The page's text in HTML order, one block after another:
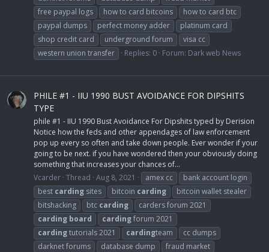
free paypal logs
how to card bitcoins
how to card btc
paypal dumps
perfect money adder
platinum card
shop credit card
underground forum
visa cc
western union transfer
Replies: 0 Forum: Dark web News
PHILE #1 - IIU 1990 BUST AVOIDANCE FOR DIPSHITS
TYPE
phile #1 - IIU 1990 Bust Avoidance For Dipshits typed by Derision
Notice how the feds and other appendages of law enforcement
pop up every so often and take down people. Ever wonder if your
going to be next. if you have wondered then your obviously doing
something that increases your chances of...
Vcarder Thread Aug 8, 2021 amex cc
bank account login
best carding sites bitcoin carding
bitcoin wallet stealer
bitshacking
btc carding
carders forum 2021
carding board cardingforum 2021
cardingtutorials 2021 cardingteam
cc dumps
darknet forums
database dump
fraud market